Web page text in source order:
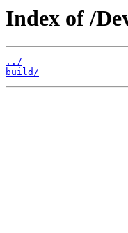
Index of /
../
build/